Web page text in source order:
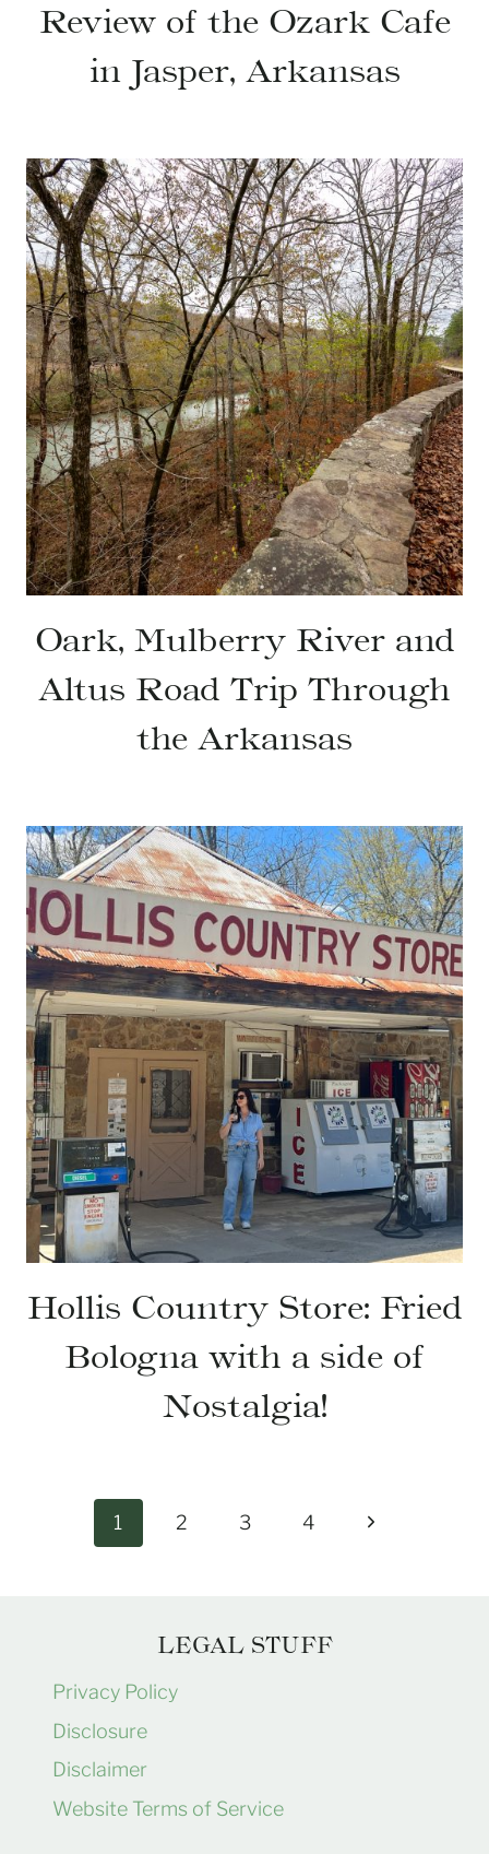
Review of the Ozark Cafe
in Jasper, Arkansas
Oark, Mulberry River and
Altus Road Trip Through
the Arkansas
Hollis Country Store: Fried
Bologna with a side of
Nostalgia!
1 2 3 4
Next
LEGAL STUFF
Privacy Policy
Disclosure
Disclaimer
Website Terms of Service